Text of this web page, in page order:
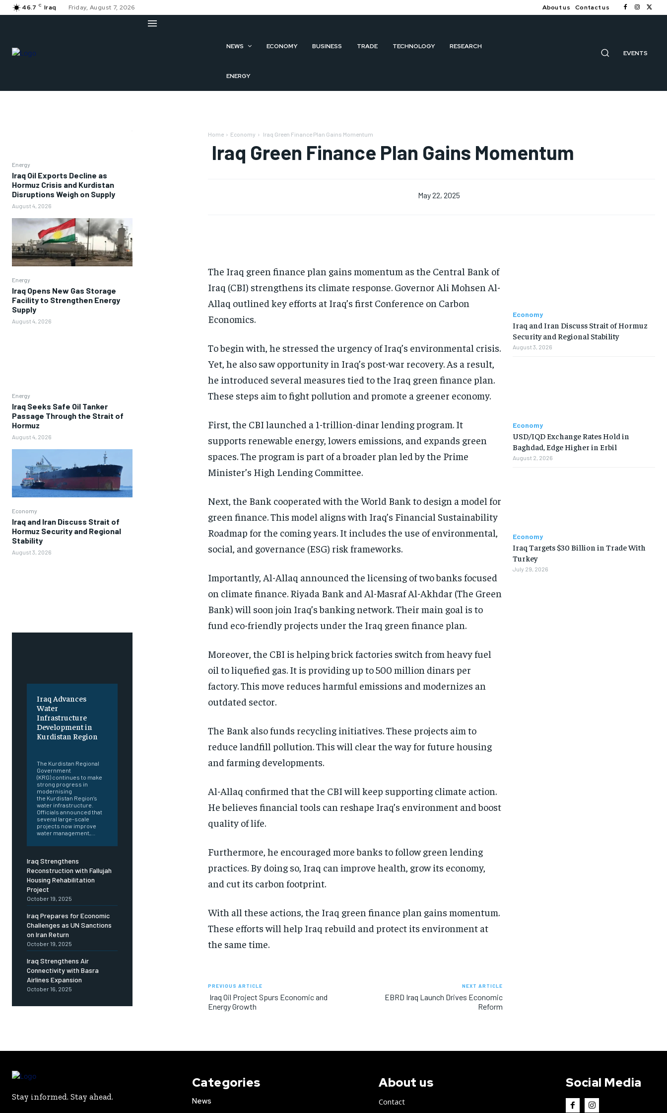
46.7 C Iraq Friday, August 7, 2026 About us Contact us
NEWS ECONOMY BUSINESS TRADE TECHNOLOGY RESEARCH
ENERGY
EVENTS
Energy
Iraq Oil Exports Decline as
Hormuz Crisis and Kurdistan
Disruptions Weigh on Supply
August 4, 2026
Energy
Iraq Opens New Gas Storage
Facility to Strengthen Energy
Supply
August 4, 2026
Energy
Iraq Seeks Safe Oil Tanker
Passage Through the Strait of
Hormuz
August 4, 2026
Economy
Iraq and Iran Discuss Strait of
Hormuz Security and Regional
Stability
August 3, 2026
Iraq Advances
Water
Infrastructure
Development in
Kurdistan Region
The Kurdistan Regional
Government
(KRG) continues to make
strong progress in
modernising
the Kurdistan Region’s
water infrastructure.
Officials announced that
several large-scale
projects now improve
water management,...
Iraq Strengthens
Reconstruction with Fallujah
Housing Rehabilitation
Project
October 19, 2025
Iraq Prepares for Economic
Challenges as UN Sanctions
on Iran Return
October 19, 2025
Iraq Strengthens Air
Connectivity with Basra
Airlines Expansion
October 16, 2025
Home Economy Iraq Green Finance Plan Gains Momentum
Iraq Green Finance Plan Gains Momentum
May 22, 2025
The Iraq green finance plan gains momentum as the Central Bank of
Iraq (CBI) strengthens its climate response. Governor Ali Mohsen Al-
Allaq outlined key efforts at Iraq’s first Conference on Carbon
Economics.
To begin with, he stressed the urgency of Iraq’s environmental crisis.
Yet, he also saw opportunity in Iraq’s post-war recovery. As a result,
he introduced several measures tied to the Iraq green finance plan.
These steps aim to fight pollution and promote a greener economy.
First, the CBI launched a 1-trillion-dinar lending program. It
supports renewable energy, lowers emissions, and expands green
spaces. The program is part of a broader plan led by the Prime
Minister’s High Lending Committee.
Next, the Bank cooperated with the World Bank to design a model for
green finance. This model aligns with Iraq’s Financial Sustainability
Roadmap for the coming years. It includes the use of environmental,
social, and governance (ESG) risk frameworks.
Importantly, Al-Allaq announced the licensing of two banks focused
on climate finance. Riyada Bank and Al-Masraf Al-Akhdar (The Green
Bank) will soon join Iraq’s banking network. Their main goal is to
fund eco-friendly projects under the Iraq green finance plan.
Moreover, the CBI is helping brick factories switch from heavy fuel
oil to liquefied gas. It is providing up to 500 million dinars per
factory. This move reduces harmful emissions and modernizes an
outdated sector.
The Bank also funds recycling initiatives. These projects aim to
reduce landfill pollution. This will clear the way for future housing
and farming developments.
Al-Allaq confirmed that the CBI will keep supporting climate action.
He believes financial tools can reshape Iraq’s environment and boost
quality of life.
Furthermore, he encouraged more banks to follow green lending
practices. By doing so, Iraq can improve health, grow its economy,
and cut its carbon footprint.
With all these actions, the Iraq green finance plan gains momentum.
These efforts will help Iraq rebuild and protect its environment at
the same time.
PREVIOUS ARTICLE
Iraq Oil Project Spurs Economic and
Energy Growth
NEXT ARTICLE
EBRD Iraq Launch Drives Economic
Reform
Economy
Iraq and Iran Discuss Strait of Hormuz
Security and Regional Stability
August 3, 2026
Economy
USD/IQD Exchange Rates Hold in
Baghdad, Edge Higher in Erbil
August 2, 2026
Economy
Iraq Targets $30 Billion in Trade With
Turkey
July 29, 2026
Stay informed. Stay ahead.
Categories
News
About us
Contact
Social Media